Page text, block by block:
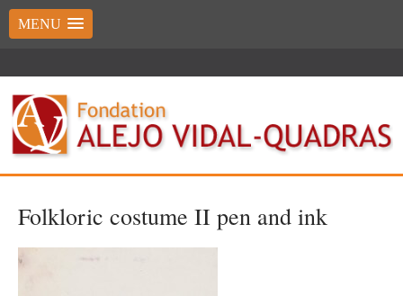
MENU
Folkloric costume II pen and ink